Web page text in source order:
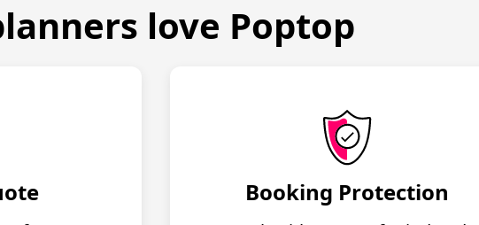
love Poptop
Booking Protection